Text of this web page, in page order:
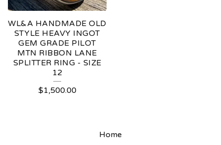
WL&A HANDMADE OLD
STYLE HEAVY INGOT
GEM GRADE PILOT
MTN RIBBON LANE
SPLITTER RING - SIZE
12
$1,500.00
Home